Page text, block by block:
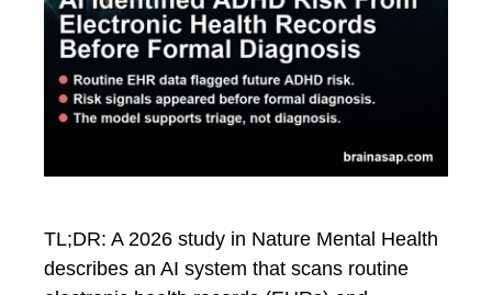
TL;DR: A 2026 study in Nature Mental Health
describes an AI system that scans routine